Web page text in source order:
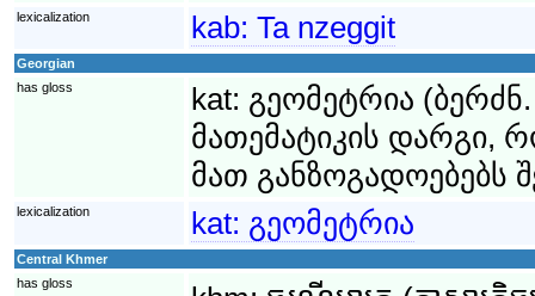
lexicalization kab: Ta nzeggit
Georgian
has gloss
kat: გეომეტრია
მათემატიკის დარგი,
მათ განზოგადოებებს
lexicalization kat: გეომეტრია
Central Khmer
has gloss